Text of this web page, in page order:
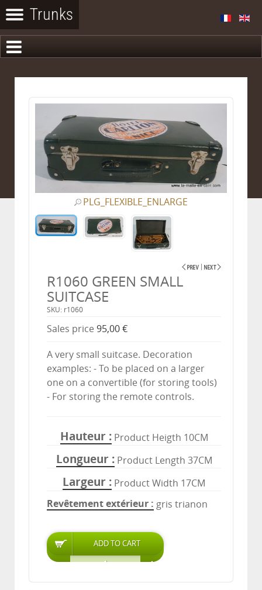
PLG_FLEXIBLE_ENLARGE
R1060 GREEN SMALL
SUITCASE
SKU: r1060
Sales price 95,00 €
A very small suitcase. Decoration
examples: - To be placed on a larger
one on a convertible (for storing tools)
- For storing the remote controls.
Hauteur Product Heigth 10CM
Longueur Product Length 37CM
Largeur
Product Width 17CM
Revêtement extérieur
gris trianon